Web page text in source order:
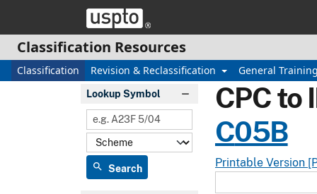
Skip header and go to main content
Classification Resources
Classification Revision & Reclassification General Training
Lookup Symbol
search Search
CPC to
C05B
Printable Version